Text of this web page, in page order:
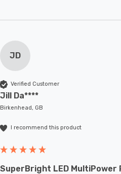
JD
Verified Customer
Jill Da****
Birkenhead, GB
I recommend this product
SuperBright LED